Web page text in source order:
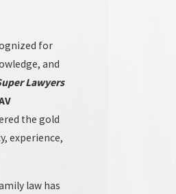
Law in Las
system can feel
actively guide clients
with a clear explanation
division and the
in custody matters.
influence timelines. Our
for
and
Lawyers
the gold
experience,
law has